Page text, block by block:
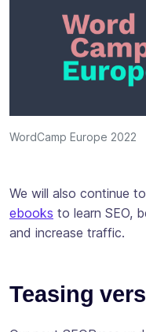
WordCamp Europe 2022
We will also continue
ebooks to learn SEO,
and increase traffic.
Teasing